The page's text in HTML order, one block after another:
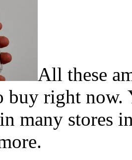
All these
buy right now.
many stores